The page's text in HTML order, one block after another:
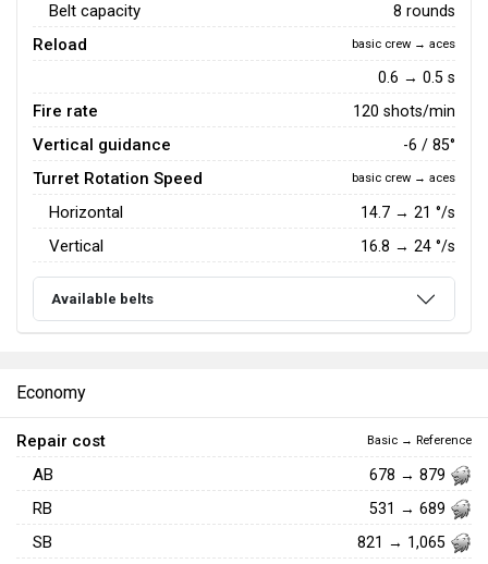
Belt capacity 8 rounds
Reload basic crew → aces
0.6 → 0.5 s
Fire rate 120 shots/min
Vertical guidance -6 / 85°
Turret Rotation Speed basic crew → aces
Horizontal 14.7 → 21 °/s
Vertical 16.8 → 24 °/s
Available belts
Economy
Repair cost Basic → Reference
AB 678 → 879
RB 531 → 689
SB 821 → 1,065